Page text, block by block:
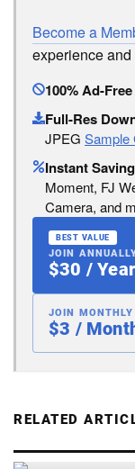
Become a
experience
100% Ad-
Full-Res
JPEG Sample
Instant
Moment, FJ
Camera, and
BEST VALUE
JOIN
$30 / Year
JOIN MONTHLY
$3 /
RELATED